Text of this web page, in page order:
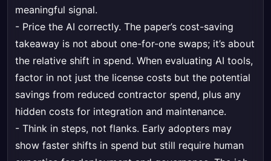
meaningful signal.
- Price the AI correctly. The paper’s cost-saving
takeaway is not about one-for-one swaps; it’s about
the relative shift in spend. When evaluating AI tools,
factor in not just the license costs but the potential
savings from reduced contractor spend, plus any
hidden costs for integration and maintenance.
- Think in steps, not flanks. Early adopters may
show faster shifts in spend but still require human